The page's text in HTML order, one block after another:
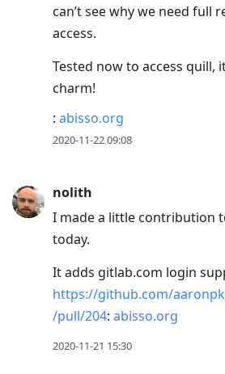
can’t see why we need full
access.
Tested now to access quill,
charm!
: abisso.org
2020-11-22 09:08
nolith
I made a little contribution
today.
It adds gitlab.com login
https://github.com/
/pull/204: abisso.org
2020-11-21 15:30